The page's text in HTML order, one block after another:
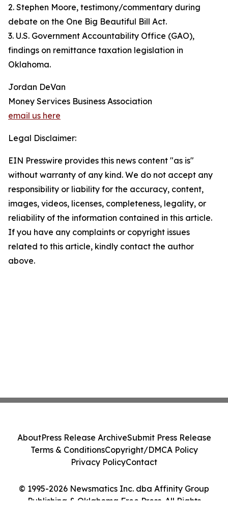
2. Stephen Moore, testimony/commentary during
debate on the One Big Beautiful Bill Act.
3. U.S. Government Accountability Office (GAO),
findings on remittance taxation legislation in
Oklahoma.
Jordan DeVan
Money Services Business Association
email us here
Legal Disclaimer:
EIN Presswire provides this news content "as is"
without warranty of any kind. We do not accept any
responsibility or liability for the accuracy, content,
images, videos, licenses, completeness, legality, or
reliability of the information contained in this article.
If you have any complaints or copyright issues
related to this article, kindly contact the author
above.
© 1995-2026 Newsmatics Inc. dba Affinity Group
Publishing & Oklahoma Free Press. All Rights
AboutPress Release ArchiveSubmit Press Release
Terms & ConditionsCopyright/DMCA Policy
Privacy PolicyContact